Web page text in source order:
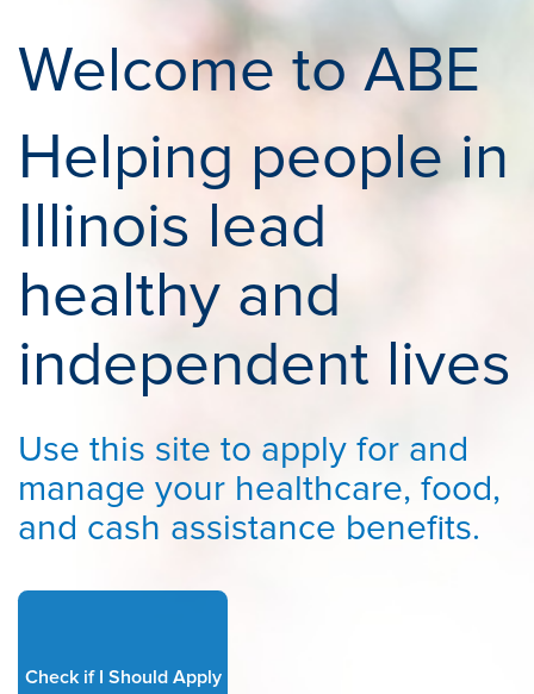
Welcome to ABE
Helping people in
Illinois lead
healthy and
independent lives
Use this site to apply for and
manage your healthcare, food,
and cash assistance benefits.
Check if I Should Apply